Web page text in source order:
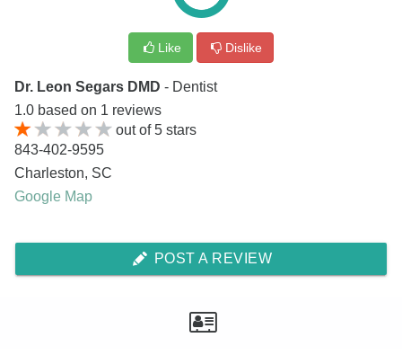
Like Dislike
Dr. Leon Segars DMD - Dentist
1.0 based on 1 reviews
out of5 stars
843-402-9595
Charleston, SC
Google Map
POST A REVIEW